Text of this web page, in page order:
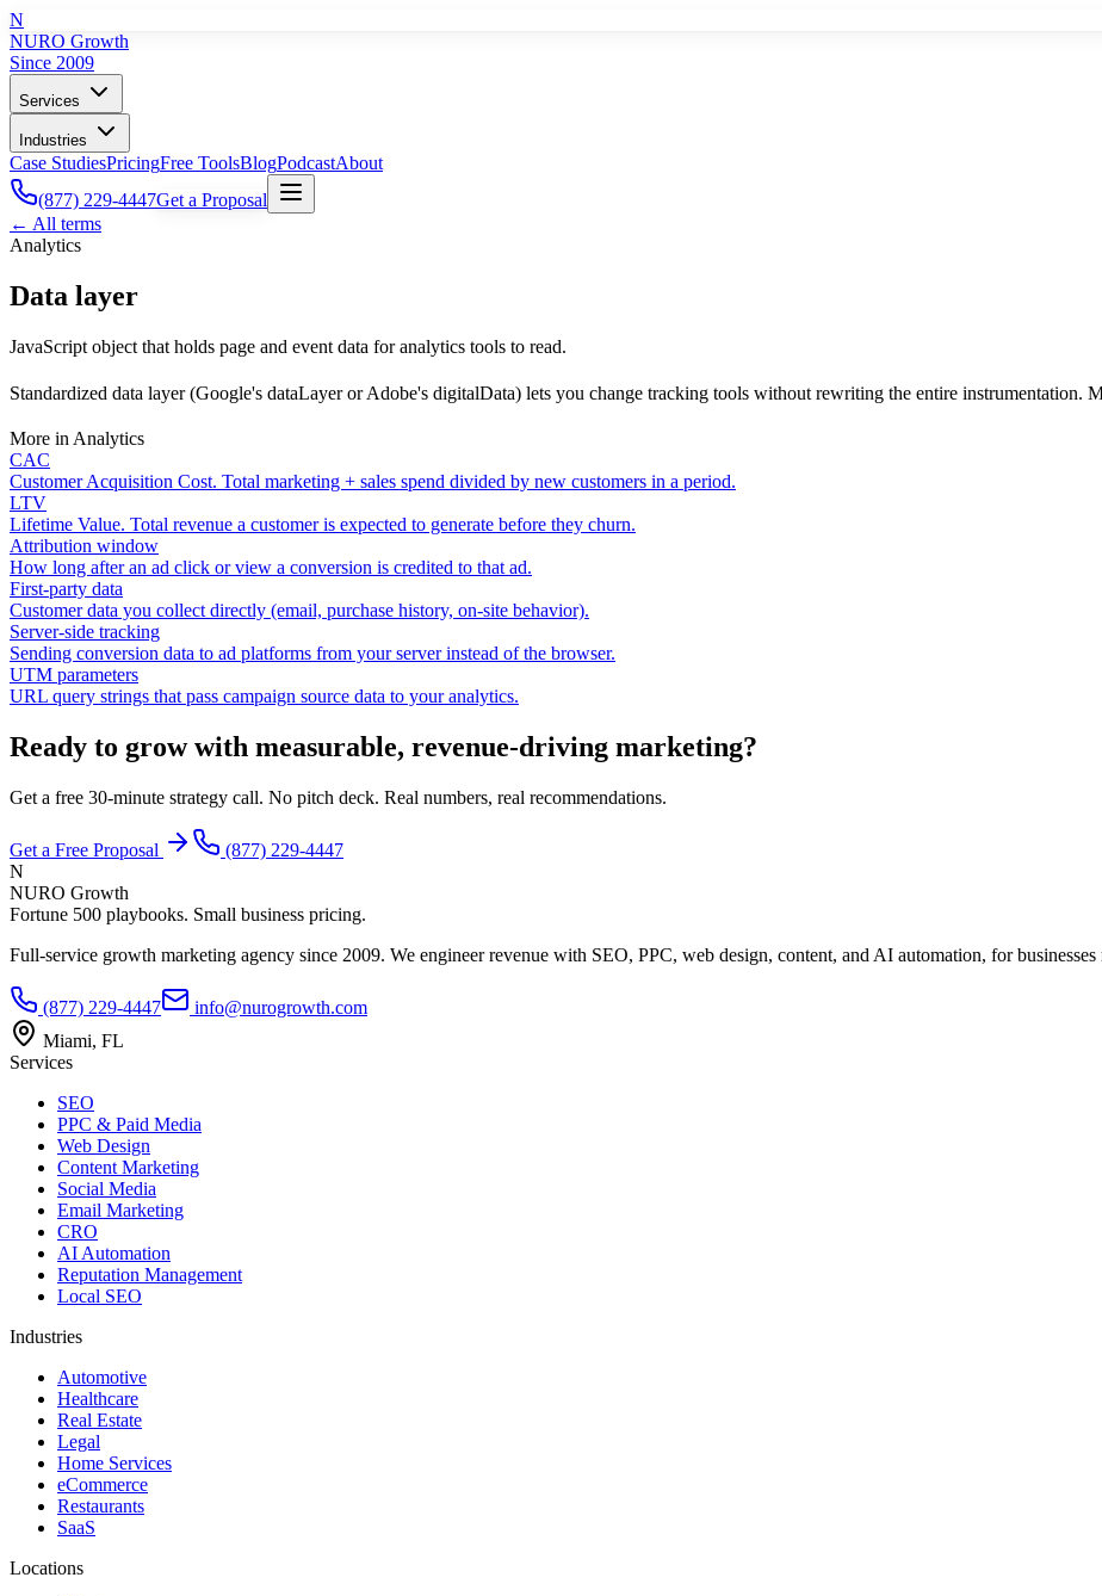
N
NURO Growth
Since 2009
Services
Industries
Case StudiesPricingFree ToolsBlogPodcastAbout
(877) 229-4447Get a Proposal
← All terms
Analytics
Data layer
JavaScript object that holds page and event data for analytics tools to read.
Standardized data layer (Google's dataLayer or Adobe's digitalData) lets you change tracking tools without rewriting the entire instrumentation.
More in Analytics
CAC
Customer Acquisition Cost. Total marketing + sales spend divided by new customers in a period.
LTV
Lifetime Value. Total revenue a customer is expected to generate before they churn.
Attribution window
How long after an ad click or view a conversion is credited to that ad.
First-party data
Customer data you collect directly (email, purchase history, on-site behavior).
Server-side tracking
Sending conversion data to ad platforms from your server instead of the browser.
UTM parameters
URL query strings that pass campaign source data to your analytics.
Ready to grow with measurable, revenue-driving marketing?
Get a free 30-minute strategy call. No pitch deck. Real numbers, real recommendations.
Get a Free Proposal
(877) 229-4447
N
NURO Growth
Fortune 500 playbooks. Small business pricing.
Full-service growth marketing agency since 2009. We engineer revenue with SEO, PPC, web design, content, and AI automation, for businesses
(877) 229-4447
info@nurogrowth.com
Miami, FL
Services
SEO
PPC & Paid Media
Web Design
Content Marketing
Social Media
Email Marketing
CRO
AI Automation
Reputation Management
Local SEO
Industries
Automotive
Healthcare
Real Estate
Legal
Home Services
eCommerce
Restaurants
SaaS
Locations